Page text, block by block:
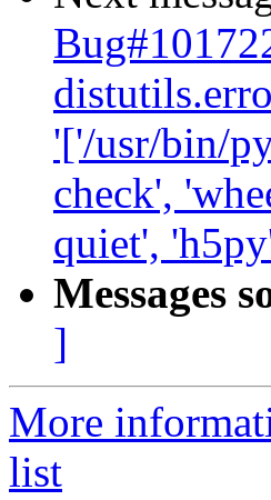
'['/usr/bin/
check',
quiet',
Messages
]
More
list